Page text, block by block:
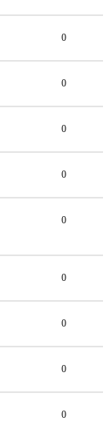
0
0
0
0
0
0
0
0
0